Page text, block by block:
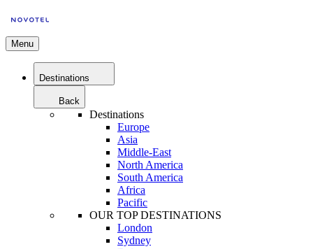
Menu
Destinations
Back
Destinations
Europe
Asia
Middle-East
North America
South America
Africa
Pacific
OUR TOP DESTINATIONS
London
Sydney